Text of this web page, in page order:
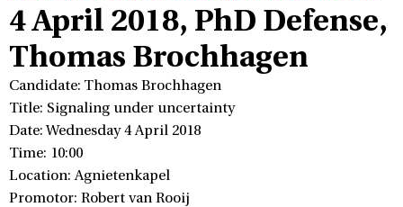
4 April 2018, PhD Defense,
Thomas Brochhagen
Candidate: Thomas Brochhagen
Title: Signaling under uncertainty
Date: Wednesday 4 April 2018
Time: 10:00
Location: Agnietenkapel
Promotor: Robert van Rooij